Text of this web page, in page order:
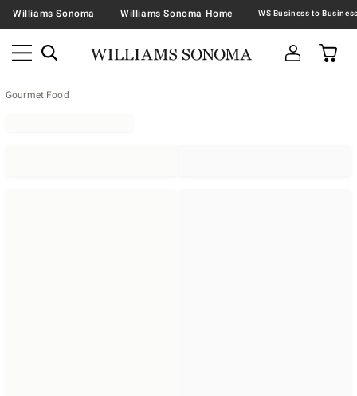
Williams Sonoma Williams Sonoma Home
Gourmet Food